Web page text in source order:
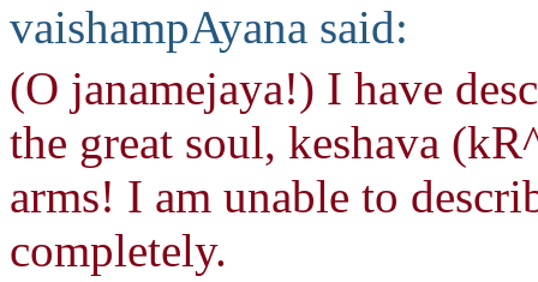
vaishampAyana said:
(O janamejaya!) I have
the great soul, keshava
arms! I am unable to
completely.